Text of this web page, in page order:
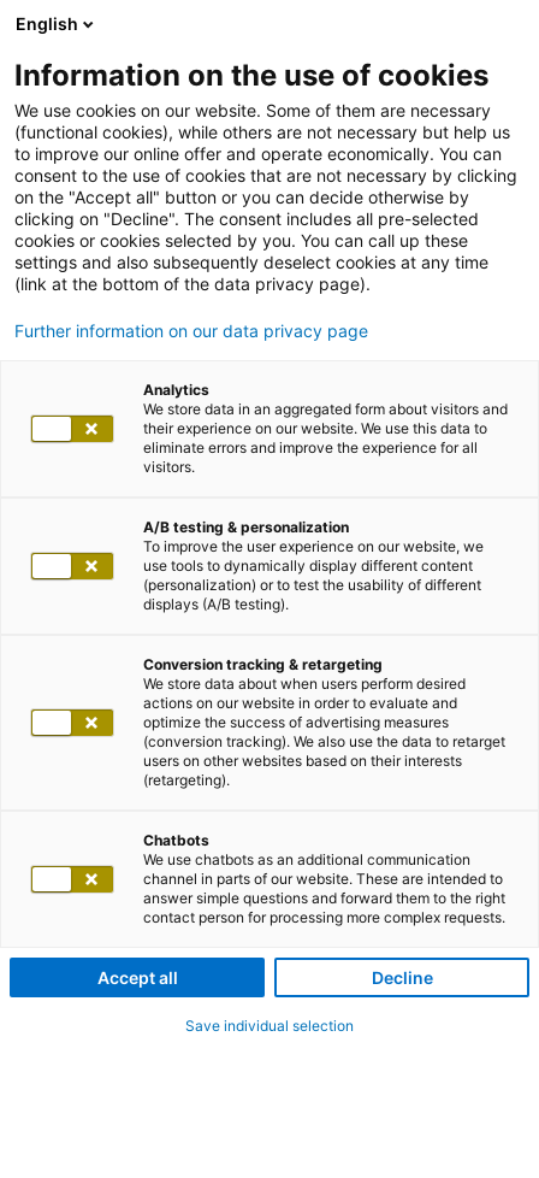
English
Information on the use of cookies
We use cookies on our website. Some of them are necessary
(functional cookies), while others are not necessary but help us
to improve our online offer and operate economically. You can
consent to the use of cookies that are not necessary by clicking
on the "Accept all" button or you can decide otherwise by
clicking on "Decline". The consent includes all pre-selected
cookies or cookies selected by you. You can call up these
settings and also subsequently deselect cookies at any time
(link at the bottom of the data privacy page).
Further information on our data privacy page
Analytics
We store data in an aggregated form about visitors and
their experience on our website. We use this data to
eliminate errors and improve the experience for all
visitors.
A/B testing & personalization
To improve the user experience on our website, we
use tools to dynamically display different content
(personalization) or to test the usability of different
displays (A/B testing).
Conversion tracking & retargeting
We store data about when users perform desired
actions on our website in order to evaluate and
optimize the success of advertising measures
(conversion tracking). We also use the data to retarget
users on other websites based on their interests
(retargeting).
Chatbots
We use chatbots as an additional communication
channel in parts of our website. These are intended to
answer simple questions and forward them to the right
contact person for processing more complex requests.
Accept all Decline
Save individual selection